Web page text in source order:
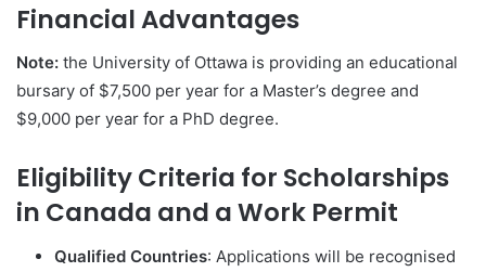
Financial Advantages
Note: the University of Ottawa is providing an educational
bursary of $7,500 per year for a Master’s degree and
$9,000 per year for a PhD degree.
Eligibility Criteria for Scholarships
in Canada and a Work Permit
Qualified Countries: Applications will be recognised